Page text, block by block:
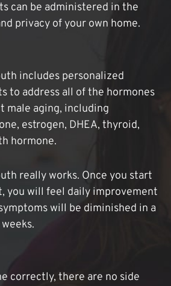
can be administered in the
privacy of your own home.
includes personalized
to address all of the hormones
male aging, including
estrogen, DHEA, thyroid,
hormone.
really works. Once you start
you will feel daily improvement
will be diminished in a
correctly, there are no side